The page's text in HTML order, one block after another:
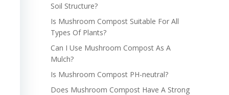
Soil Structure?
Is Mushroom Compost Suitable For All
Types Of Plants?
Can I Use Mushroom Compost As A
Mulch?
Is Mushroom Compost PH-neutral?
Does Mushroom Compost Have A Strong